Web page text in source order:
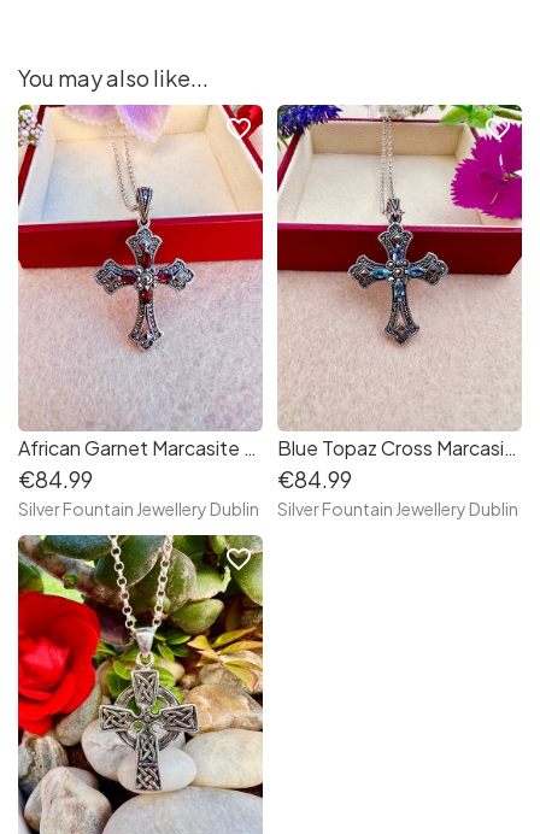
You may also like...
African Garnet Marcasite Cross Sterling Silver Necklace
€84.99
Silver Fountain Jewellery Dublin
favorite_border
Blue Topaz Cross Marcasite Sterling Silver Necklace
€84.99
Silver Fountain Jewellery Dublin
favorite_border
favorite_border